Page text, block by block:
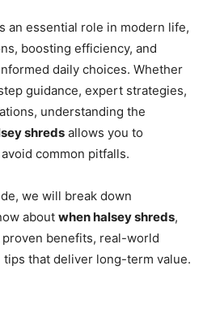
an essential role in modern life,
boosting efficiency, and
daily choices. Whether
guidance, expert strategies,
understanding the
shreds allows you to
common pitfalls.
we will break down
about when halsey shreds,
benefits, real-world
that deliver long-term value.